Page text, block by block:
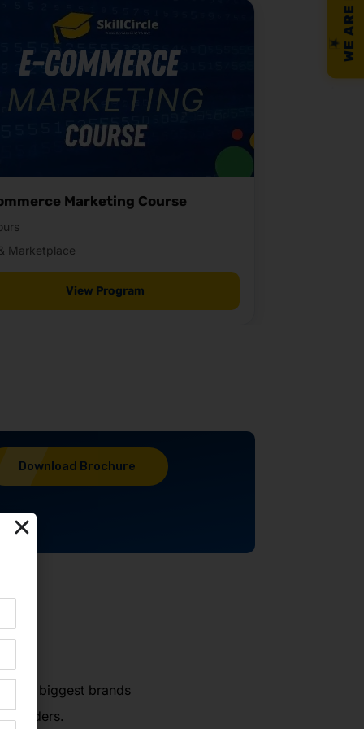
Marketing Course
Marketplace
View Program
Download Brochure
biggest brands
leaders.